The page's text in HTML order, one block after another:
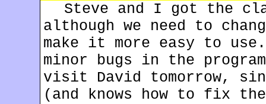
Steve and I got the
although we need to
make it more easy to
minor bugs in the
visit David tomorrow,
(and knows how to fix